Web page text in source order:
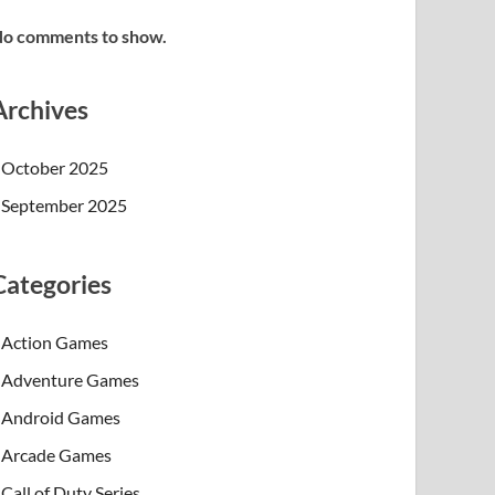
comments to show.
October 2025
September 2025
Action Games
Adventure Games
Android Games
Arcade Games